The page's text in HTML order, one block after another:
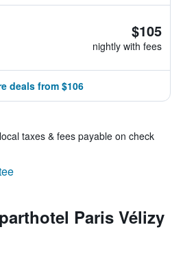
$105
nightly with fees
deals from $106
taxes & fees payable on check
Paris Vélizy